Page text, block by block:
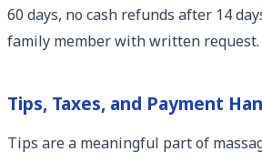
60 days, no cash refunds after 14
family member with written request.
Tips, Taxes, and Payment
Tips are a meaningful part of